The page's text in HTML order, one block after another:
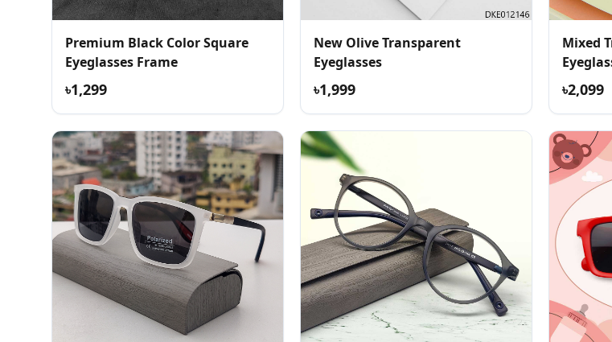
Premium Black Color Square
Eyeglasses Frame
৳1,299
New Olive Transparent
Eyeglasses
৳1,999
Mixed
৳2,099